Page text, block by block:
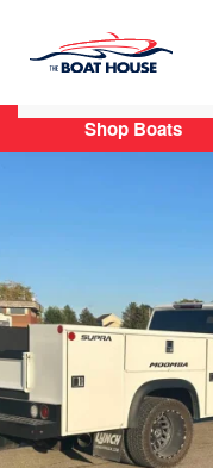
Skip to main content
Shop Boats